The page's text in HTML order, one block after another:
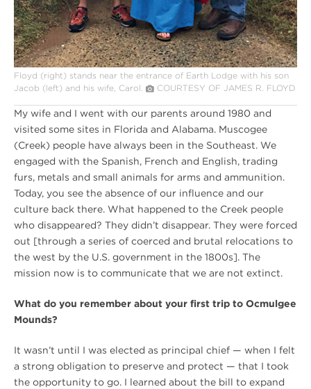
Floyd (right) stands near the entrance of Earth Lodge with his son
Jacob (left) and his wife, Carol.
COURTESY OF JAMES R. FLOYD
My wife and I went with our parents around 1980 and
visited some sites in Florida and Alabama. Muscogee
(Creek) people have always been in the Southeast. We
engaged with the Spanish, French and English, trading
furs, metals and small animals for arms and ammunition.
Today, you see the absence of our influence and our
culture back there. What happened to the Creek people
who disappeared? They didn’t disappear. They were forced
out [through a series of coerced and brutal relocations to
the west by the U.S. government in the 1800s]. The
mission now is to communicate that we are not extinct.
What do you remember about your first trip to Ocmulgee
Mounds?
It wasn’t until I was elected as principal chief — when I felt
a strong obligation to preserve and protect — that I took
the opportunity to go. I learned about the bill to expand